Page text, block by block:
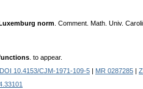
norm . Comment. Math. Univ.
. to appear.
DOI 10.4153/CJM-1971-109-5 MR 0287285